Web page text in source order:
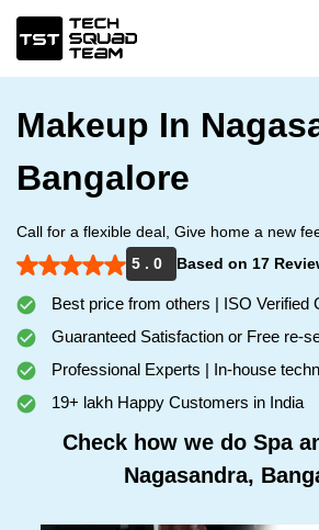
Makeup In
Bangalore
Call for a flexible deal, Give home a new
5 . 0
Based on 17
Best price from others | ISO Verified
Guaranteed Satisfaction or Free re-
Professional Experts | In-house
19+ lakh Happy Customers in India
Check how we do Spa
Nagasandra,